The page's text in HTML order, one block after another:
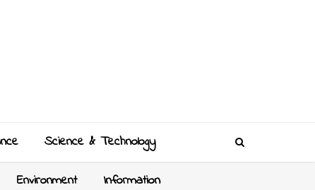
Science & Technology
Environment Information